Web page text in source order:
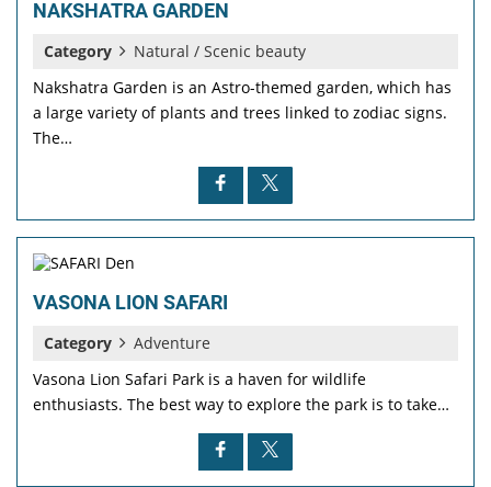
NAKSHATRA GARDEN
Category
Natural / Scenic beauty
Nakshatra Garden is an Astro-themed garden, which has
a large variety of plants and trees linked to zodiac signs.
The…
VASONA LION SAFARI
Category
Adventure
Vasona Lion Safari Park is a haven for wildlife
enthusiasts. The best way to explore the park is to take…